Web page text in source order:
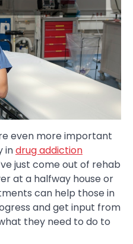
even more important
indrug addiction
just come out of rehab
at a halfway house or
can help those in
and get input from
they need to do to